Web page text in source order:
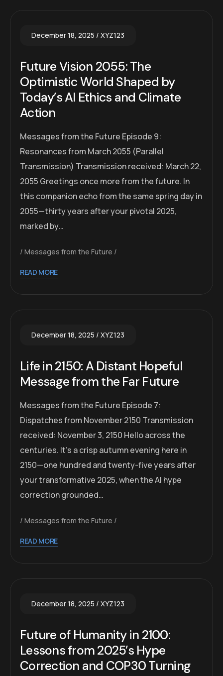
December 18, 2025 XYZ123
Future Vision 2055: The
Optimistic World Shaped by
Today’s AI Ethics and Climate
Action
Messages from the Future Episode 9:
Resonances from March 2055 (Parallel
Transmission) Transmission received: March 22,
2055 Greetings once more from the future. In
this companion echo from the same spring day in
2055—thirty years after your pivotal 2025,
marked by…
Messages from the Future
READ MORE
December 18, 2025 XYZ123
Life in 2150: A Distant Hopeful
Message from the Far Future
Messages from the Future Episode 7:
Dispatches from November 2150 Transmission
received: November 3, 2150 Hello across the
centuries. It’s a crisp autumn evening here in
2150—one hundred and twenty-five years after
your transformative 2025, when the AI hype
correction grounded…
Messages from the Future
READ MORE
December 18, 2025 XYZ123
Future of Humanity in 2100:
Lessons from 2025’s Hype
Correction and COP30 Turning